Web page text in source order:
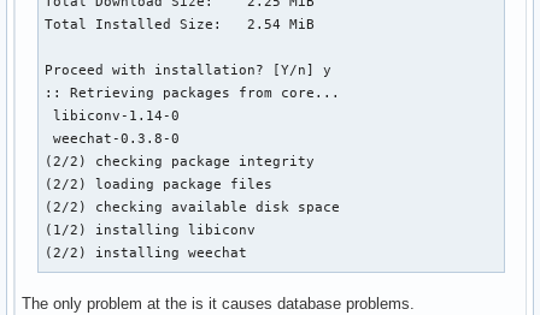
Total Installed Size:   2.54 MiB
Proceed with installation? [Y/n] y
:: Retrieving packages from core...
libiconv-1.14-0
weechat-0.3.8-0
(2/2) checking package integrity
(2/2) loading package files
(2/2) checking available disk space
(1/2) installing libiconv
(2/2) installing weechat
The only problem at the is it causes database problems.